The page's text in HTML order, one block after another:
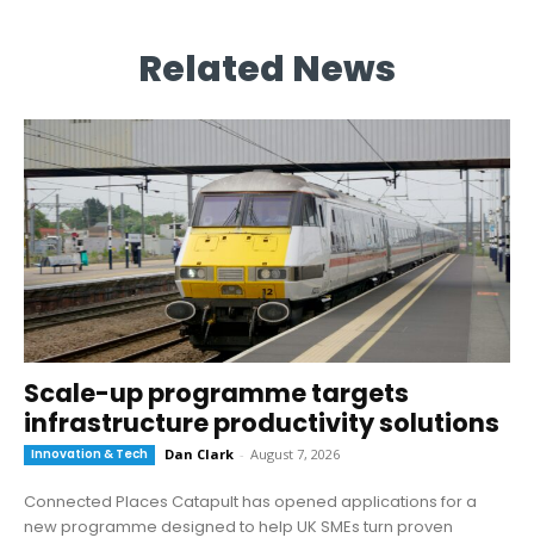
Related News
Scale-up programme targets
infrastructure productivity solutions
Innovation & Tech Dan Clark - August 7, 2026
Connected Places Catapult has opened applications for a
new programme designed to help UK SMEs turn proven